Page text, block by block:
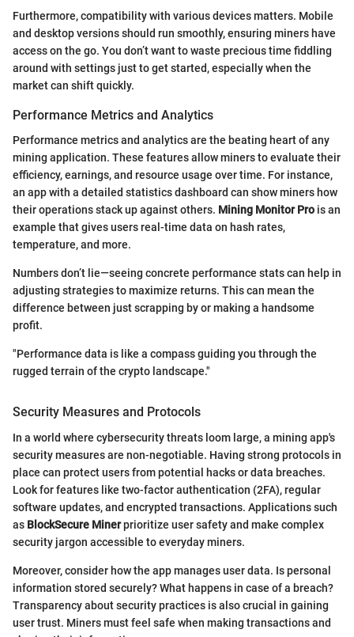
Furthermore, compatibility with various devices matters. Mobile
and desktop versions should run smoothly, ensuring miners have
access on the go. You don’t want to waste precious time fiddling
around with settings just to get started, especially when the
market can shift quickly.
Performance Metrics and Analytics
Performance metrics and analytics are the beating heart of any
mining application. These features allow miners to evaluate their
efficiency, earnings, and resource usage over time. For instance,
an app with a detailed statistics dashboard can show miners how
their operations stack up against others. Mining Monitor Pro is an
example that gives users real-time data on hash rates,
temperature, and more.
Numbers don’t lie—seeing concrete performance stats can help in
adjusting strategies to maximize returns. This can mean the
difference between just scrapping by or making a handsome
profit.
"Performance data is like a compass guiding you through the
rugged terrain of the crypto landscape."
Security Measures and Protocols
In a world where cybersecurity threats loom large, a mining app's
security measures are non-negotiable. Having strong protocols in
place can protect users from potential hacks or data breaches.
Look for features like two-factor authentication (2FA), regular
software updates, and encrypted transactions. Applications such
as BlockSecure Minerprioritize user safety and make complex
security jargon accessible to everyday miners.
Moreover, consider how the app manages user data. Is personal
information stored securely? What happens in case of a breach?
Transparency about security practices is also crucial in gaining
user trust. Miners must feel safe when making transactions and